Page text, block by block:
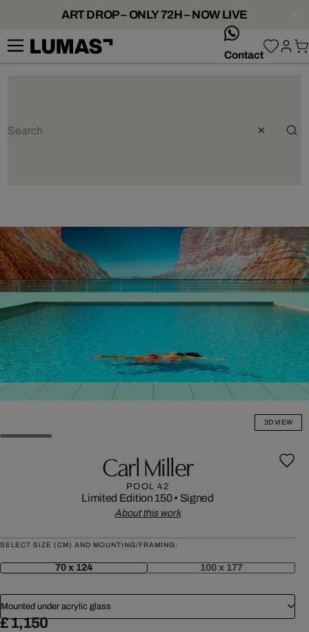
ART DROP – ONLY 72H – NOW LIVE
Contact
3D VIEW
Carl Miller
POOL 42
Limited Edition 150• Signed
About this work
SELECT SIZE (CM) AND MOUNTING/FRAMING:
70 x 124 100 x 177
Mounted under acrylic glass
£ 1,150